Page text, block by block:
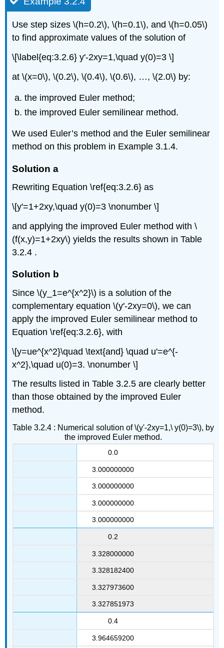
Use step sizes \(h=0.2\), \(h=0.1\), and \(h=0.05\)
to find approximate values of the solution of
\[\label{eq:3.2.6} y'-2xy=1,\quad y(0)=3 \]
at \(x=0\), \(0.2\), \(0.4\), \(0.6\), …, \(2.0\) by:
the improved Euler method;
the improved Euler semilinear method.
We used Euler’s method and the Euler semilinear
method on this problem in Example 3.1.4.
Solution a
Rewriting Equation \ref{eq:3.2.6} as
\[y'=1+2xy,\quad y(0)=3 \nonumber \]
and applying the improved Euler method with \
(f(x,y)=1+2xy\) yields the results shown in Table
3.2.4 .
Solution b
Since \(y_1=e^{x^2}\) is a solution of the
complementary equation \(y'-2xy=0\), we can
apply the improved Euler semilinear method to
Equation \ref{eq:3.2.6}, with
\[y=ue^{x^2}\quad \text{and} \quad u'=e^{-
x^2},\quad u(0)=3. \nonumber \]
The results listed in Table 3.2.5 are clearly better
than those obtained by the improved Euler
method.
0.0
3.000000000
3.000000000
3.000000000
3.000000000
0.2
3.328000000
3.328182400
3.327973600
3.327851973
0.4
3.964659200
Table 3.2.4 : Numerical solution of \(y'-2xy=1,\ y(0)=3\), by
the improved Euler method.